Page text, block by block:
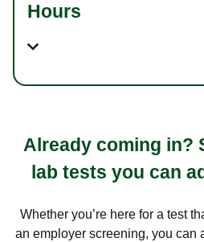
Hours
Already coming in?
lab tests you can
Whether you’re here for a test
an employer screening, you can